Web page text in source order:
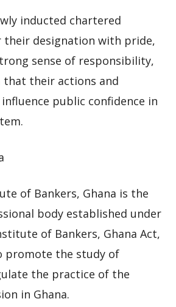
inducted chartered
their designation with pride,
sense of responsibility,
their actions and
public confidence in
of Bankers, Ghana is the
body established under
of Bankers, Ghana Act,
promote the study of
the practice of the
in Ghana.